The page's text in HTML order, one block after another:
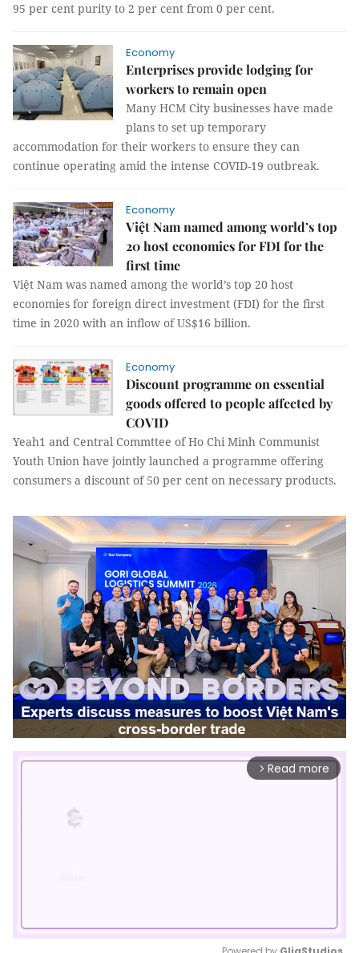
95 per cent purity to 2 per cent from 0 per cent.
Economy
Enterprises provide lodging for
workers to remain open
Many HCM City businesses have made
plans to set up temporary
accommodation for their workers to ensure they can
continue operating amid the intense COVID-19 outbreak.
Economy
Việt Nam named among world’s top
20 host economies for FDI for the
first time
Việt Nam was named among the world’s top 20 host
economies for foreign direct investment (FDI) for the first
time in 2020 with an inflow of US$16 billion.
Economy
Discount programme on essential
goods offered to people affected by
COVID
Yeah1 and Central Commttee of Ho Chi Minh Communist
Youth Union have jointly launched a programme offering
consumers a discount of 50 per cent on necessary products.
arrow_forward_ios Read more